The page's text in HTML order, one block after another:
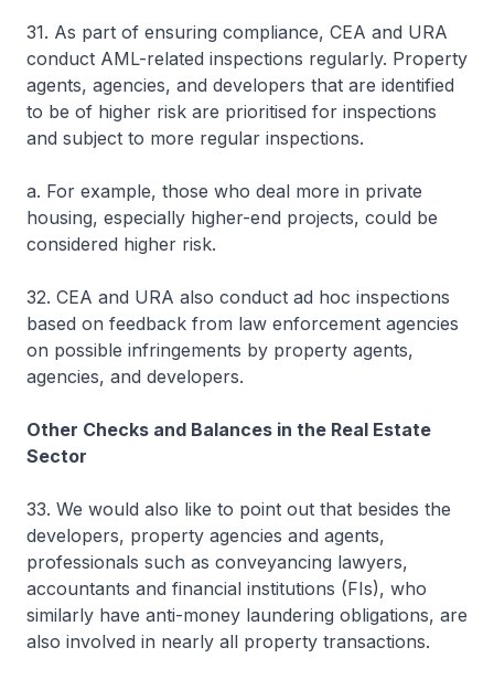
31. As part of ensuring compliance, CEA and URA
conduct AML-related inspections regularly. Property
agents, agencies, and developers that are identified
to be of higher risk are prioritised for inspections
and subject to more regular inspections.
a. For example, those who deal more in private
housing, especially higher-end projects, could be
considered higher risk.
32. CEA and URA also conduct ad hoc inspections
based on feedback from law enforcement agencies
on possible infringements by property agents,
agencies, and developers.
Other Checks and Balances in the Real Estate
Sector
33. We would also like to point out that besides the
developers, property agencies and agents,
professionals such as conveyancing lawyers,
accountants and financial institutions (FIs), who
similarly have anti-money laundering obligations, are
also involved in nearly all property transactions.